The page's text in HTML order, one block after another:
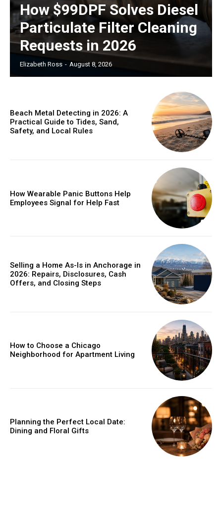
How $99DPF Solves Diesel
Particulate Filter Cleaning
Requests in 2026
Elizabeth Ross - August 8, 2026
Beach Metal Detecting in 2026: A
Practical Guide to Tides, Sand,
Safety, and Local Rules
How Wearable Panic Buttons Help
Employees Signal for Help Fast
Selling a Home As-Is in Anchorage in
2026: Repairs, Disclosures, Cash
Offers, and Closing Steps
How to Choose a Chicago
Neighborhood for Apartment Living
Planning the Perfect Local Date:
Dining and Floral Gifts